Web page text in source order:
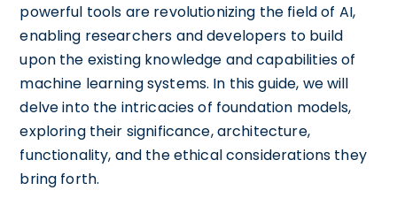
powerful tools are revolutionizing the field of AI,
enabling researchers and developers to build
upon the existing knowledge and capabilities of
machine learning systems. In this guide, we will
delve into the intricacies of foundation models,
exploring their significance, architecture,
functionality, and the ethical considerations they
bring forth.